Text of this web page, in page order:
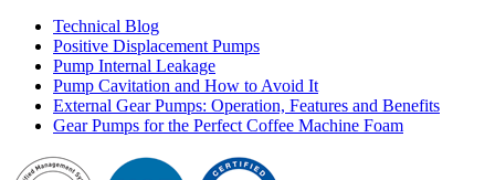
Technical Blog
Positive Displacement Pumps
Pump Internal Leakage
Pump Cavitation and How to Avoid It
External Gear Pumps: Operation, Features and Benefits
Gear Pumps for the Perfect Coffee Machine Foam